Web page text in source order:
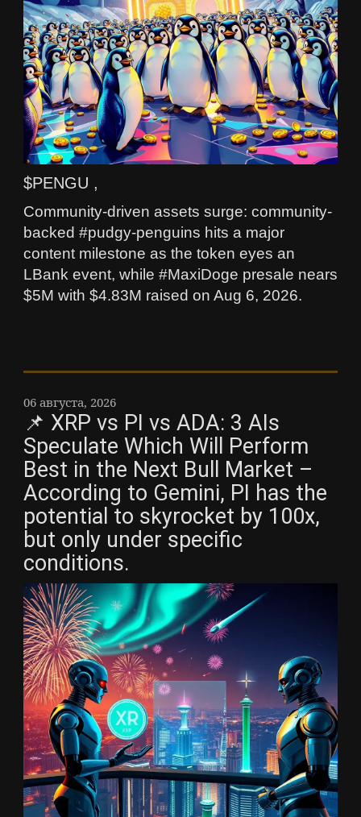
$PENGU ,
Community-driven assets surge: community-
backed #pudgy-penguins hits a major
content milestone as the token eyes an
LBank event, while #MaxiDoge presale nears
$5M with $4.83M raised on Aug 6, 2026.
06 августа, 2026
📌 XRP vs PI vs ADA: 3 AIs
Speculate Which Will Perform
Best in the Next Bull Market –
According to Gemini, PI has the
potential to skyrocket by 100x,
but only under specific
conditions.